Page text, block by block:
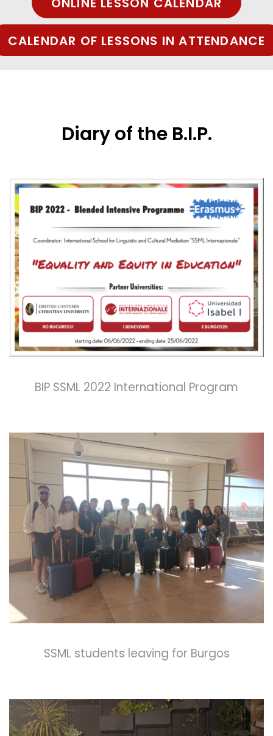
CALENDAR OF LESSONS IN ATTENDANCE
Diary of the B.I.P.
BIP SSML 2022 International Program
SSML students leaving for Burgos